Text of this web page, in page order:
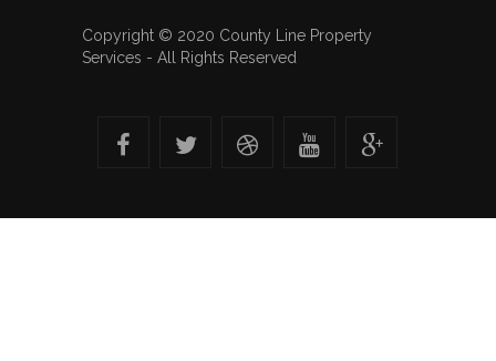
Copyright © 2020 County Line Property
Services - All Rights Reserved